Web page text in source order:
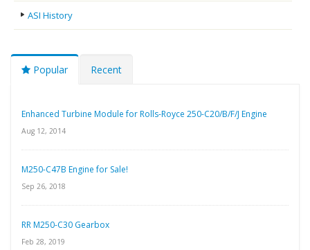
ASI History
Popular Recent
Enhanced Turbine Module for Rolls-Royce 250-C20/B/F/J Engine
Aug 12, 2014
M250-C47B Engine for Sale!
Sep 26, 2018
RR M250-C30 Gearbox
Feb 28, 2019